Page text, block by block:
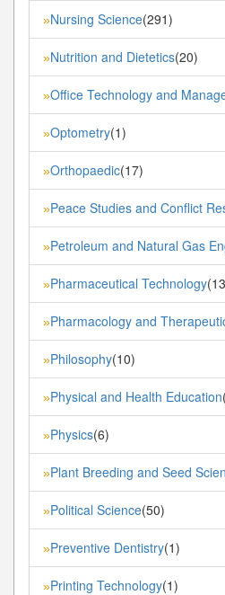
»Nursing Science(291)
»Nutrition and Dietetics(20)
»Office Technology and
»Optometry(1)
»Orthopaedic(17)
»Peace Studies and Conflict
»Petroleum and Natural Gas
»Pharmaceutical Technology
»Pharmacology and
»Philosophy(10)
»Physical and Health Education
»Physics(6)
»Plant Breeding and Seed
»Political Science(50)
»Preventive Dentistry(1)
»Printing Technology(1)